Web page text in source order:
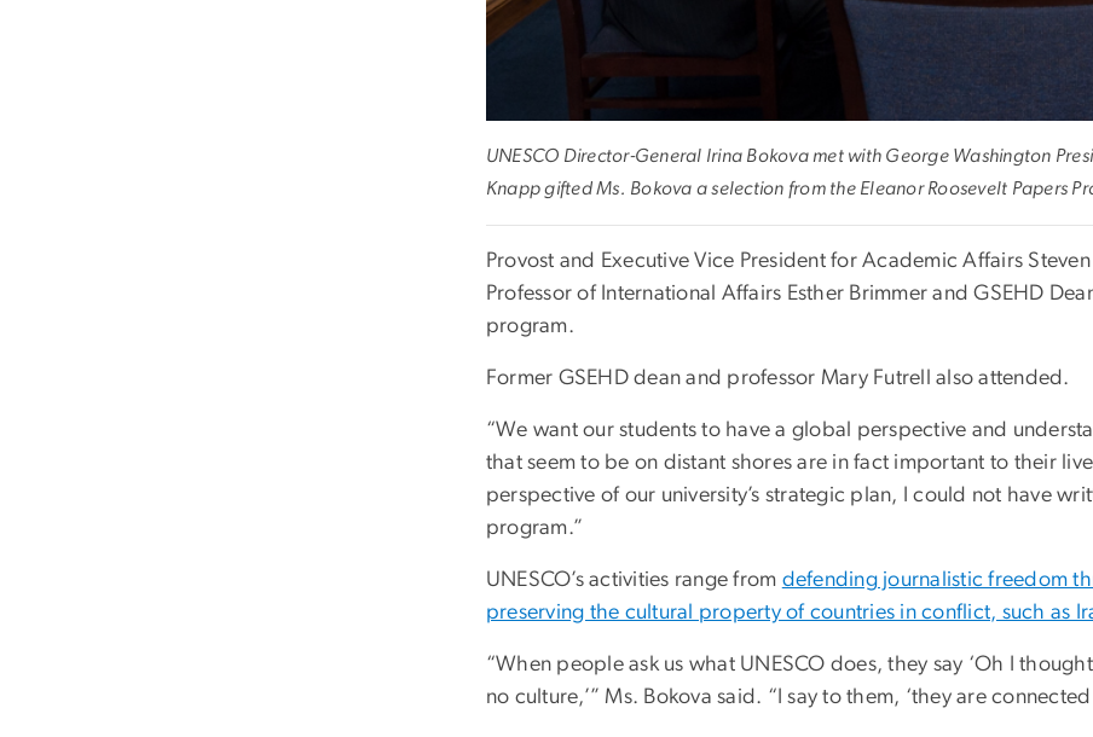
UNESCO Director-General Irina Bokova met with George Washington
Knapp gifted Ms. Bokova a selection from the Eleanor Roosevelt Papers
Provost and Executive Vice President for Academic Affairs
Professor of International Affairs Esther Brimmer and GSEHD
program.
Former GSEHD dean and professor Mary Futrell also attended.
“We want our students to have a global perspective and
that seem to be on distant shores are in fact important to their
perspective of our university’s strategic plan, I could not have
program.”
UNESCO’s activities range from defending journalistic freedom
preserving the cultural property of countries in conflict, such as
“When people ask us what UNESCO does, they say ‘Oh I
no culture,’” Ms. Bokova said. “I say to them, ‘they are